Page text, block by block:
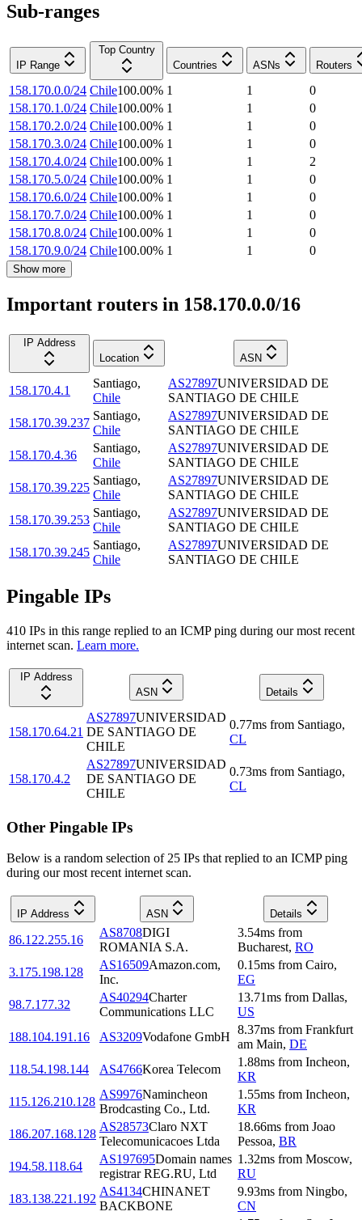
Sub-ranges
IP Range
Top Country
Countries
ASNs Routers
158.170.0.0/24 Chile100.00% 1 1
0
158.170.1.0/24 Chile100.00% 1 1
0
158.170.2.0/24 Chile100.00% 1 1
0
158.170.3.0/24 Chile100.00% 1 1
0
158.170.4.0/24 Chile100.00% 1 1
2
158.170.5.0/24 Chile100.00% 1 1
0
158.170.6.0/24 Chile100.00% 1 1
0
158.170.7.0/24 Chile100.00% 1 1
0
158.170.8.0/24 Chile100.00% 1 1
0
158.170.9.0/24 Chile100.00% 1 1 0
Show more
Important routers in 158.170.0.0/16
IP Address
Location
ASN
158.170.4.1
Santiago,
Chile
AS27897UNIVERSIDAD DE
SANTIAGO DE CHILE
158.170.39.237
Santiago,
Chile
AS27897UNIVERSIDAD DE
SANTIAGO DE CHILE
158.170.4.36
Santiago,
Chile
AS27897UNIVERSIDAD DE
SANTIAGO DE CHILE
158.170.39.225
Santiago,
Chile
AS27897UNIVERSIDAD DE
SANTIAGO DE CHILE
158.170.39.253
Santiago,
Chile
AS27897UNIVERSIDAD DE
SANTIAGO DE CHILE
158.170.39.245
Santiago,
Chile
AS27897UNIVERSIDAD DE
SANTIAGO DE CHILE
Pingable IPs
410 IPs in this range replied to an ICMP ping during our most recent
internet scan. Learn more.
IP Address
ASN
Details
158.170.64.21
AS27897UNIVERSIDAD
DE SANTIAGO DE
CHILE
0.77ms from Santiago,
CL
158.170.4.2
AS27897UNIVERSIDAD
DE SANTIAGO DE
CHILE
0.73ms from Santiago,
CL
Other Pingable IPs
Below is a random selection of 25 IPs that replied to an ICMP ping
during our most recent internet scan.
IP Address ASN Details
86.122.255.16
AS8708DIGI
ROMANIA S.A.
3.54ms from
Bucharest, RO
3.175.198.128
AS16509Amazon.com,
Inc.
0.15ms from Cairo,
EG
98.7.177.32
AS40294Charter
Communications LLC
13.71ms from Dallas,
US
188.104.191.16
AS3209Vodafone GmbH
8.37ms from Frankfurt
am Main, DE
118.54.198.144
AS4766Korea Telecom
1.88ms from Incheon,
KR
115.126.210.128
AS9976Namincheon
Brodcasting Co., Ltd.
1.55ms from Incheon,
KR
186.207.168.128
AS28573Claro NXT
Telecomunicacoes Ltda
18.66ms from Joao
Pessoa, BR
194.58.118.64
AS197695Domain names
registrar REG.RU, Ltd
1.32ms from Moscow,
RU
183.138.221.192
AS4134CHINANET
BACKBONE
9.93ms from Ningbo,
CN